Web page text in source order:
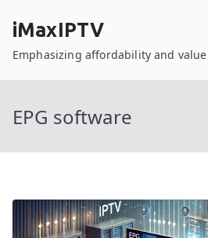
content
iMaxIPTV
Emphasizing affordability and value
EPG software